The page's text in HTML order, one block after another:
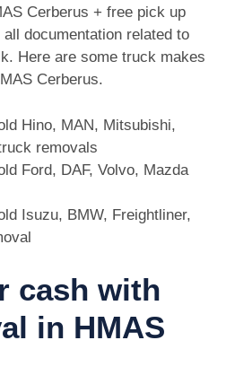
Cerberus + free pick up
documentation related to
Here are some truck makes
Cerberus.
Hino, MAN, Mitsubishi,
removals
Ford, DAF, Volvo, Mazda
Isuzu, BMW, Freightliner,
cash with
in HMAS